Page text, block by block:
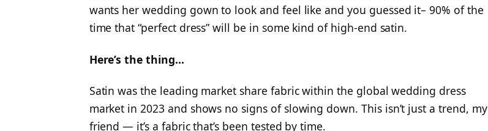
wants her wedding gown to look and feel like and you guessed it– 90% of the
time that “perfect dress” will be in some kind of high-end satin.
Here’s the thing…
Satin was the leading market share fabric within the global wedding dress
market in 2023 and shows no signs of slowing down. This isn’t just a trend, my
friend — it’s a fabric that’s been tested by time.